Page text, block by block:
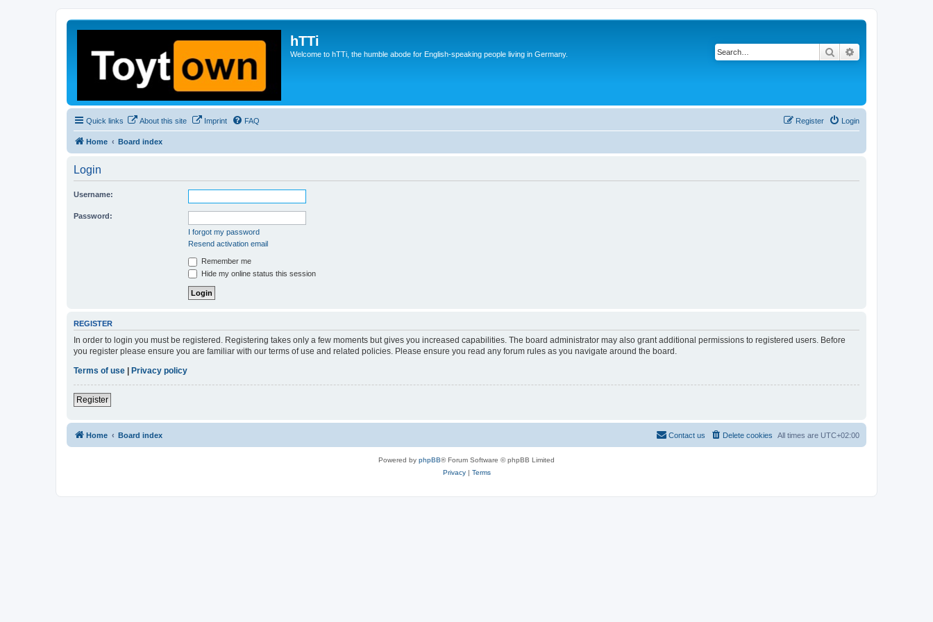
hTTi
Welcome to hTTi, the humble abode for English-speaking people living in Germany. Search
Quick links About this site Imprint FAQ Login
Register
Home Board index
Login
Username:
Password:
I forgot my password
Resend activation email
Remember me
Hide my online status this session
REGISTER
In order to login you must be registered. Registering takes only a few moments but gives you increased capabilities. The board administrator may also grant additional permissions to registered users. Before
you register please ensure you are familiar with our terms of use and related policies. Please ensure you read any forum rules as you navigate around the board.
Terms of use | Privacy policy
Register
Home Board index All times are UTC+02:00
Delete cookies
Contact us
Powered by phpBB® Forum Software © phpBB Limited
Privacy| Terms